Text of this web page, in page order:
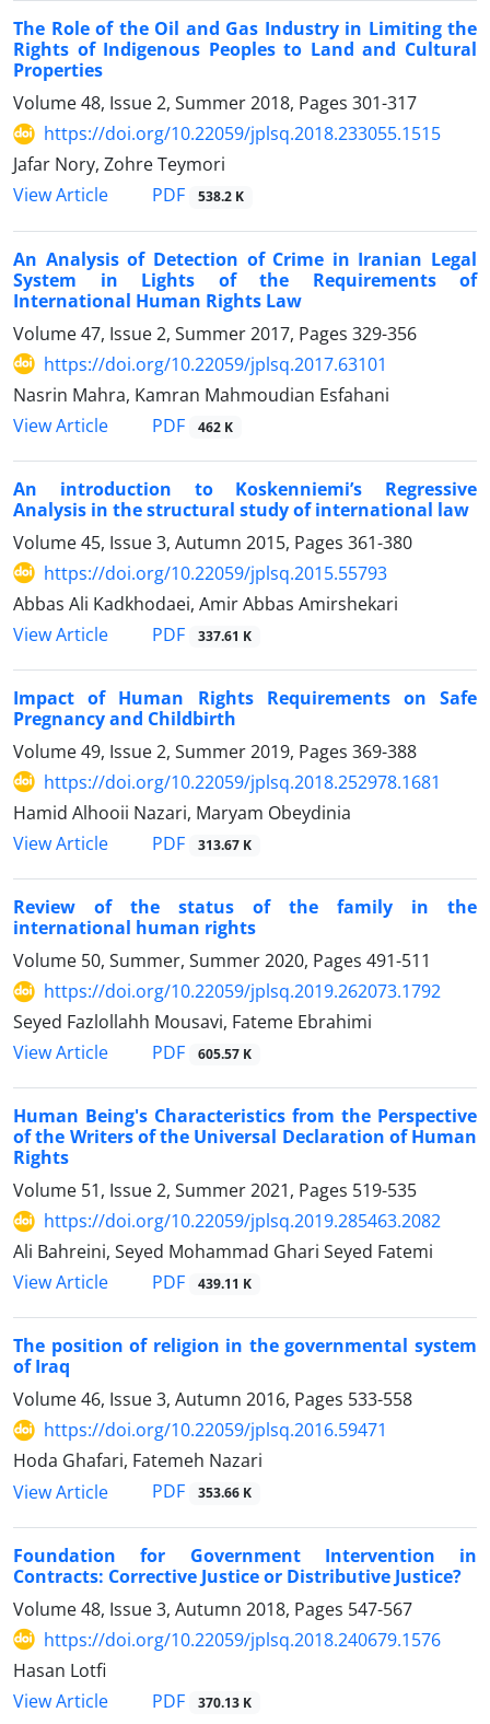
The Role of the Oil and Gas Industry in Limiting the
Rights of Indigenous Peoples to Land and Cultural
Properties
Volume 48, Issue 2, Summer 2018, Pages 301-317
https://doi.org/10.22059/jplsq.2018.233055.1515
Jafar Nory, Zohre Teymori
View Article
PDF 538.2 K
An Analysis of Detection of Crime in Iranian Legal
System in Lights of the Requirements of
International Human Rights Law
Volume 47, Issue 2, Summer 2017, Pages 329-356
https://doi.org/10.22059/jplsq.2017.63101
Nasrin Mahra, Kamran Mahmoudian Esfahani
View Article
PDF 462 K
An introduction to Koskenniemi’s Regressive
Analysis in the structural study of international law
Volume 45, Issue 3, Autumn 2015, Pages 361-380
https://doi.org/10.22059/jplsq.2015.55793
Abbas Ali Kadkhodaei, Amir Abbas Amirshekari
View Article
PDF 337.61 K
Impact of Human Rights Requirements on Safe
Pregnancy and Childbirth
Volume 49, Issue 2, Summer 2019, Pages 369-388
https://doi.org/10.22059/jplsq.2018.252978.1681
Hamid Alhooii Nazari, Maryam Obeydinia
View Article
PDF 313.67 K
Review of the status of the family in the
international human rights
Volume 50, Summer, Summer 2020, Pages 491-511
https://doi.org/10.22059/jplsq.2019.262073.1792
Seyed Fazlollahh Mousavi, Fateme Ebrahimi
View Article
PDF 605.57 K
Human Being's Characteristics from the Perspective
of the Writers of the Universal Declaration of Human
Rights
Volume 51, Issue 2, Summer 2021, Pages 519-535
https://doi.org/10.22059/jplsq.2019.285463.2082
Ali Bahreini, Seyed Mohammad Ghari Seyed Fatemi
View Article
PDF 439.11 K
The position of religion in the governmental system
of Iraq
Volume 46, Issue 3, Autumn 2016, Pages 533-558
https://doi.org/10.22059/jplsq.2016.59471
Hoda Ghafari, Fatemeh Nazari
View Article
PDF 353.66 K
Foundation for Government Intervention in
Contracts: Corrective Justice or Distributive Justice?
Volume 48, Issue 3, Autumn 2018, Pages 547-567
https://doi.org/10.22059/jplsq.2018.240679.1576
Hasan Lotfi
View Article
PDF 370.13 K